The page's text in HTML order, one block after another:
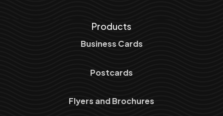
Products
Business Cards
Postcards
Flyers and Brochures